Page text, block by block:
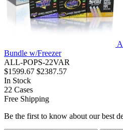
Bundle w/Freezer
ALL-POPS-22VAR
$1599.67 $2387.57
In Stock
22 Cases
Free Shipping
Be the first to know about our best